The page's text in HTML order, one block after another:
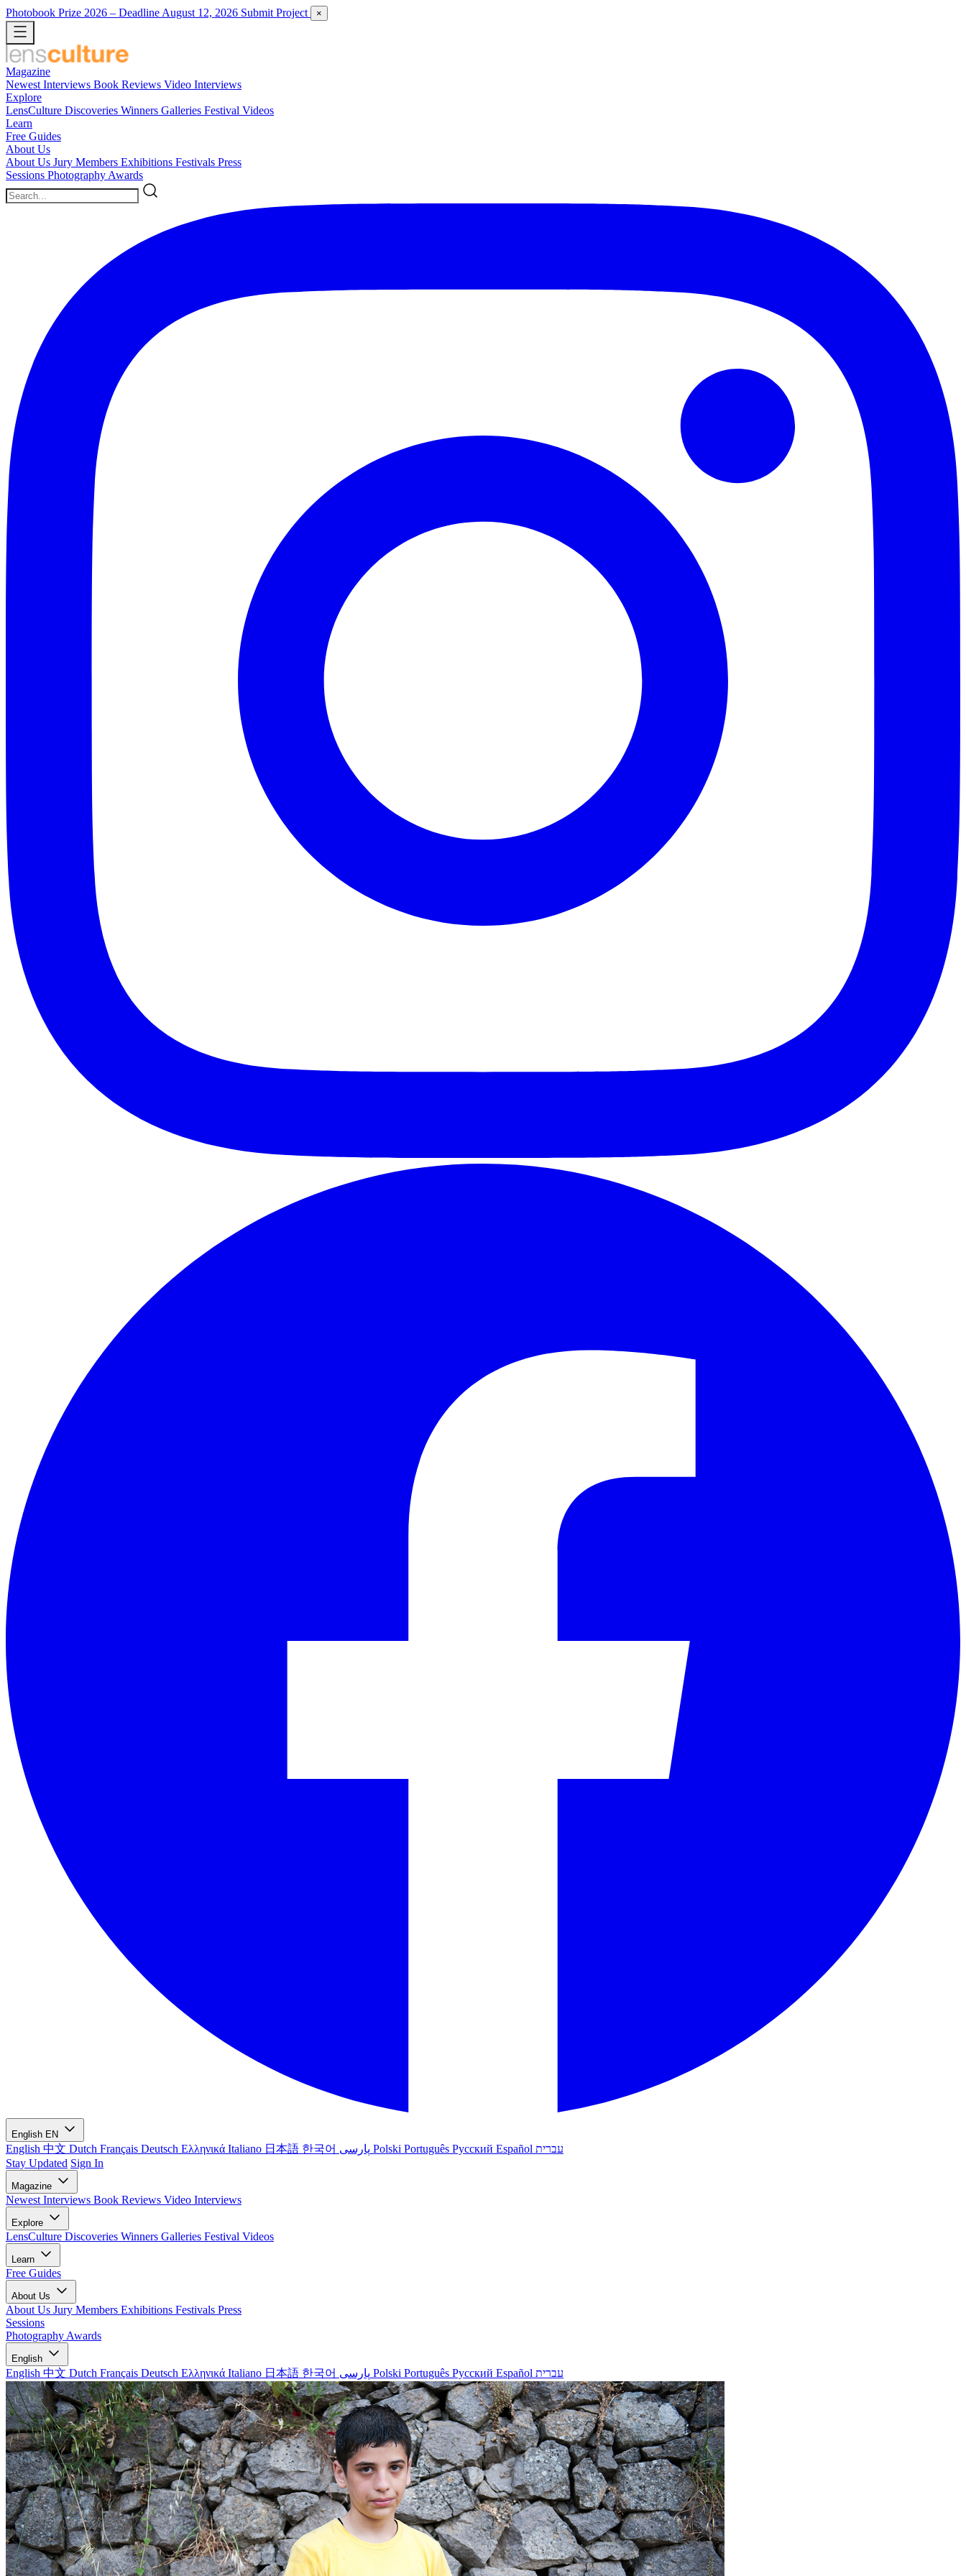
Photobook Prize 2026 – Deadline August 12, 2026 Submit Project ×
Magazine
Newest Interviews Book Reviews Video Interviews
Explore
LensCulture Discoveries Winners Galleries Festival Videos
Learn
Free Guides
About Us
About Us Jury Members Exhibitions Festivals Press
Sessions Photography Awards
English EN
English 中文 Dutch Français Deutsch Ελληνικά Italiano 日本語 한국어 Polski Português Русский Español עברית
Stay Updated Sign In
Magazine
Newest Interviews Book Reviews Video Interviews
Explore
LensCulture Discoveries Winners Galleries Festival Videos
Learn
Free Guides
About Us
About Us Jury Members Exhibitions Festivals Press
Sessions
Photography Awards
English
English 中文 Dutch Français Deutsch Ελληνικά Italiano 日本語 한국어 Polski Português Русский Español עברית